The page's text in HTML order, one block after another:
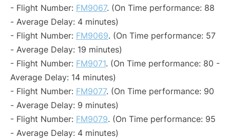
- Flight Number: FM9067. (On Time performance: 88
- Average Delay: 4 minutes)
- Flight Number: FM9069. (On Time performance: 57
- Average Delay: 19 minutes)
- Flight Number: FM9071. (On Time performance: 80 -
Average Delay: 14 minutes)
- Flight Number: FM9077. (On Time performance: 90
- Average Delay: 9 minutes)
- Flight Number: FM9079. (On Time performance: 95
- Average Delay: 4 minutes)